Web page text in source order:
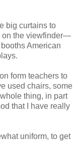
big curtains to
on the viewfinder—
American
form teachers to
used chairs, some
thing, in part
that I have really
uniform, to get